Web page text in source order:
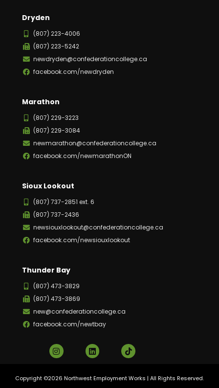
Dryden
(807) 223-4006
(807) 223-5242
newdryden@confederationcollege.ca
facebook.com/newdryden
Marathon
(807) 229-3223
(807) 229-3084
newmarathon@confederationcollege.ca
facebook.com/newmarathonON
Sioux Lookout
(807) 737-2851 ext. 6
(807) 737-2436
newsiouxlookout@confederationcollege.ca
facebook.com/newsiouxlookout
Thunder Bay
(807) 473-3829
(807) 473-3869
new@confederationcollege.ca
facebook.com/newtbay
Copyright ©2026 Northwest Employment Works | All Rights Reserved.